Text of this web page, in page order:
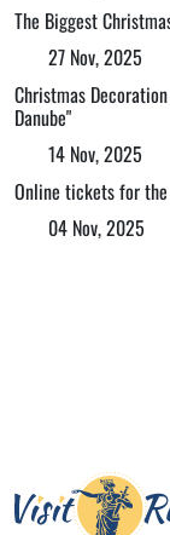
The Biggest
27 Nov, 2025
Christmas
Danube"
14 Nov, 2025
Online tickets for the
04 Nov, 2025